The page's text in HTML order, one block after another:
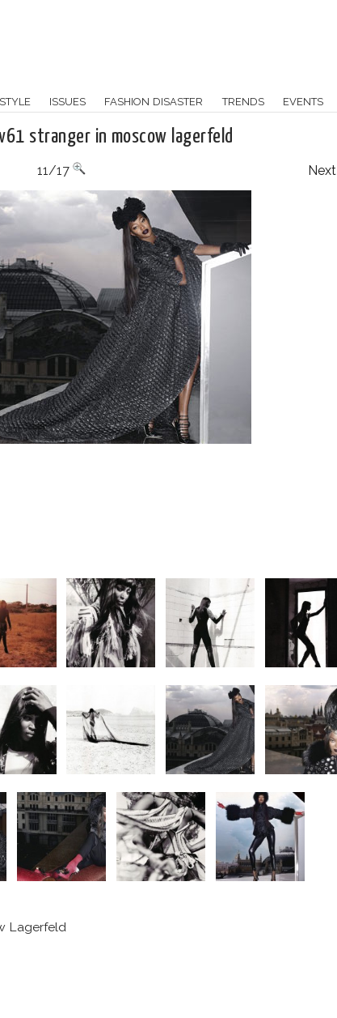
ISSUES FASHION DISASTER TRENDS EVENTS
stranger in moscow lagerfeld
Next
11/17
Lagerfeld